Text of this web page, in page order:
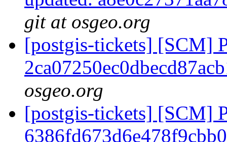
git at osgeo.org
[postgis-tickets] [SCM]
osgeo.org
[postgis-tickets] [SCM]